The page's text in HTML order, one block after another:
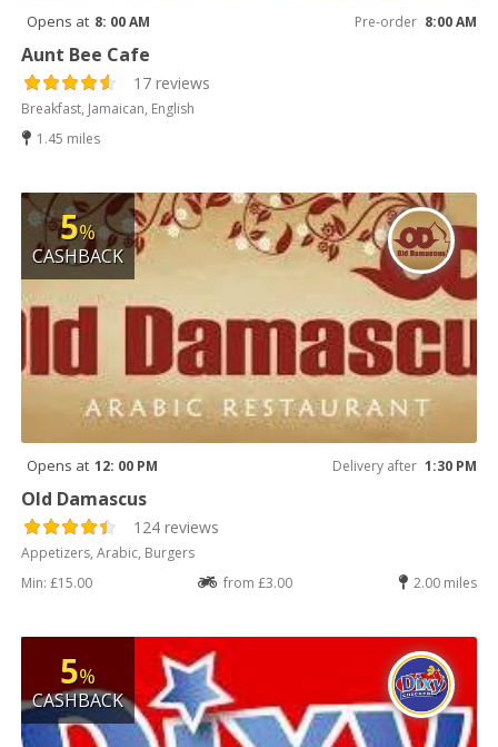
Opens at 8: 00 AM Pre-order 8:00 AM
Aunt Bee Cafe
17 reviews
Breakfast, Jamaican, English
1.45 miles
5%
CASHBACK
Opens at 12: 00 PM Delivery after 1:30 PM
Old Damascus
124 reviews
Appetizers, Arabic, Burgers
Min: £15.00
from £3.00 2.00 miles
5%
CASHBACK